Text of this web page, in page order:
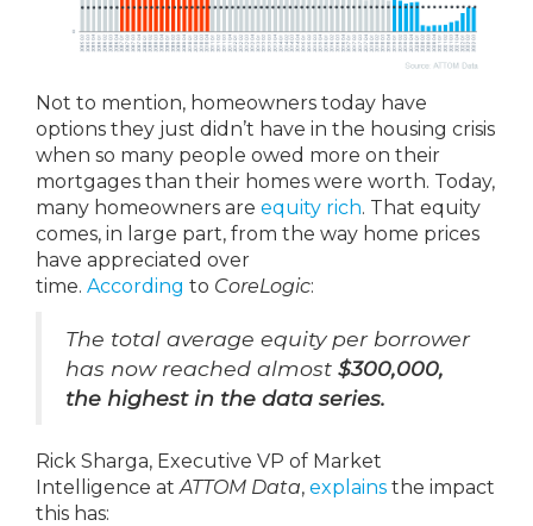
Not to mention, homeowners today have
options they just didn’t have in the housing crisis
when so many people owed more on their
mortgages than their homes were worth. Today,
many homeowners are equity rich. That equity
comes, in large part, from the way home prices
have appreciated over
time. According to CoreLogic:
The total average equity per borrower
has now reached almost $300,000,
the highest in the data series.
Rick Sharga, Executive VP of Market
Intelligence atATTOM Data, explains the impact
this has: